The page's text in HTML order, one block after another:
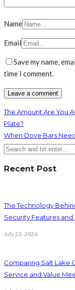
Name
Email
Save my name,
time I comment.
The Amount Are You
Plate?
When Dove Bars
Recent Post
The Technology
Security Features
July 23, 2026
Comparing Salt Lake
Service and Value